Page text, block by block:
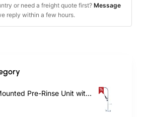
or need a freight quote first? Message
reply within a few hours.
8" Center Wall Mounted Pre-Rinse Unit with 18" Riser & 44" Hose & Spray Valve Chrome | TurcoBazaar BXF246